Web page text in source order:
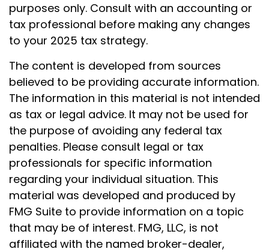
purposes only. Consult with an accounting or
tax professional before making any changes
to your 2025 tax strategy.
The content is developed from sources
believed to be providing accurate information.
The information in this material is not intended
as tax or legal advice. It may not be used for
the purpose of avoiding any federal tax
penalties. Please consult legal or tax
professionals for specific information
regarding your individual situation. This
material was developed and produced by
FMG Suite to provide information on a topic
that may be of interest. FMG, LLC, is not
affiliated with the named broker-dealer,